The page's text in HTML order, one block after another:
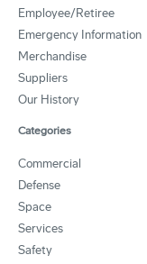
Employee/Retiree
Emergency Information
Merchandise
Suppliers
Our History
Categories
Commercial
Defense
Space
Services
Safety